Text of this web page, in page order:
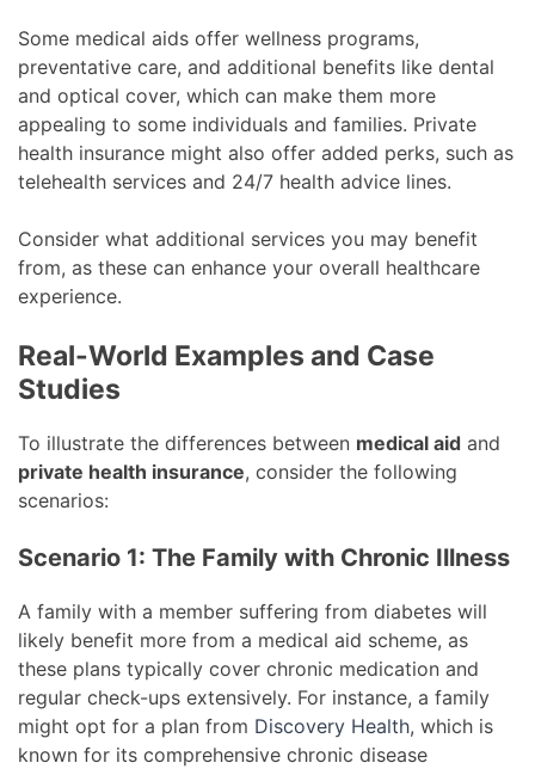
Some medical aids offer wellness programs,
preventative care, and additional benefits like dental
and optical cover, which can make them more
appealing to some individuals and families. Private
health insurance might also offer added perks, such as
telehealth services and 24/7 health advice lines.
Consider what additional services you may benefit
from, as these can enhance your overall healthcare
experience.
Real-World Examples and Case
Studies
To illustrate the differences between medical aid and
private health insurance, consider the following
scenarios:
Scenario 1: The Family with Chronic Illness
A family with a member suffering from diabetes will
likely benefit more from a medical aid scheme, as
these plans typically cover chronic medication and
regular check-ups extensively. For instance, a family
might opt for a plan from Discovery Health, which is
known for its comprehensive chronic disease